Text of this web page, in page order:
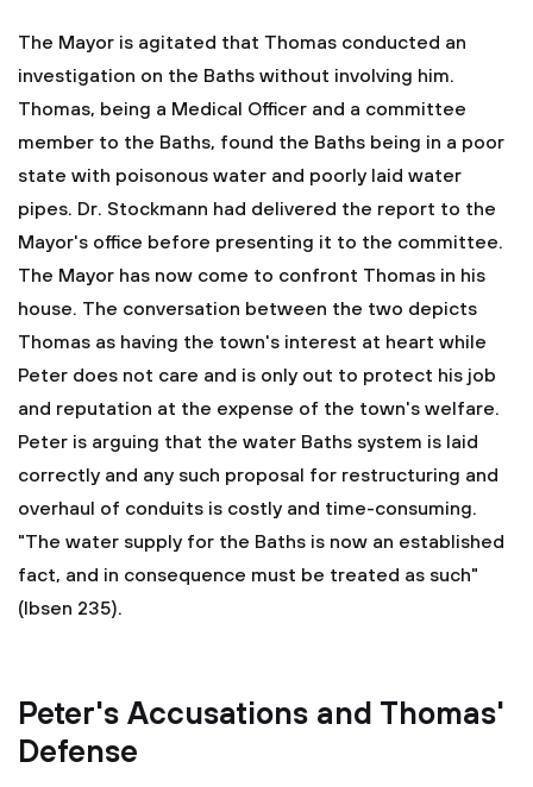
The Mayor is agitated that Thomas conducted an
investigation on the Baths without involving him.
Thomas, being a Medical Officer and a committee
member to the Baths, found the Baths being in a poor
state with poisonous water and poorly laid water
pipes. Dr. Stockmann had delivered the report to the
Mayor's office before presenting it to the committee.
The Mayor has now come to confront Thomas in his
house. The conversation between the two depicts
Thomas as having the town's interest at heart while
Peter does not care and is only out to protect his job
and reputation at the expense of the town's welfare.
Peter is arguing that the water Baths system is laid
correctly and any such proposal for restructuring and
overhaul of conduits is costly and time-consuming.
"The water supply for the Baths is now an established
fact, and in consequence must be treated as such"
(Ibsen 235).
Peter's Accusations and Thomas'
Defense